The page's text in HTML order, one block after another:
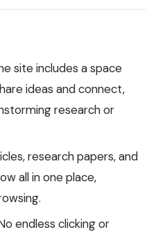
site includes a space
ideas and connect,
research or
research papers, and
all in one place,
endless clicking or